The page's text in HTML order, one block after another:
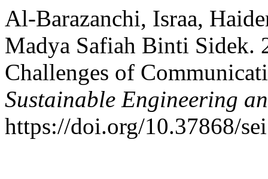
Al-Barazanchi, Israa,
Madya Safiah Binti Sidek.
Challenges of
Sustainable Engineering
https://doi.org/10.37868/